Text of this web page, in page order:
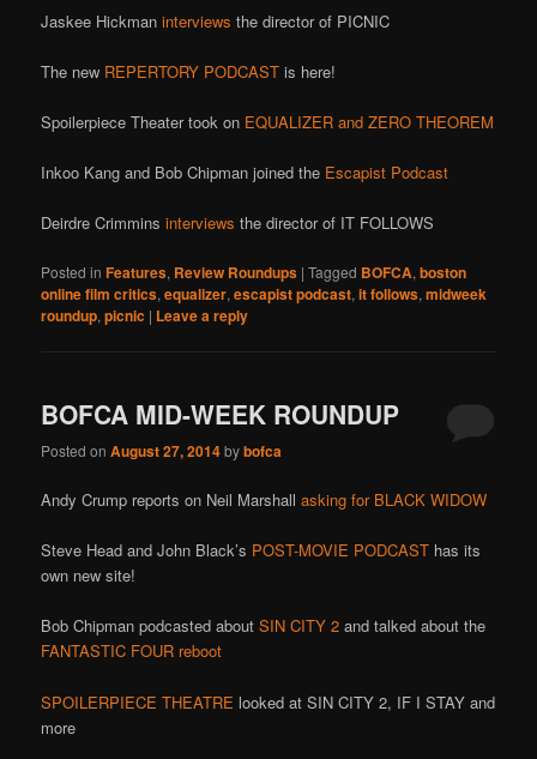
Jaskee Hickmaninterviews the director of PICNIC
The new REPERTORY PODCAST is here!
Spoilerpiece Theater took on EQUALIZER and ZERO THEOREM
Inkoo Kang and Bob Chipman joined the Escapist Podcast
Deirdre Crimminsinterviews the director of IT FOLLOWS
Posted in Features, Review Roundups |Tagged BOFCA,boston
online film critics,equalizer,escapist podcast,it follows,midweek
roundup,picnic | Leave a reply
BOFCA MID-WEEK ROUNDUP
Posted onAugust 27, 2014bybofca
Andy Crump reports on Neil Marshallasking for BLACK WIDOW
Steve Head and John Black’s POST-MOVIE PODCAST has its
own new site!
Bob Chipman podcasted aboutSIN CITY 2 and talked about the
FANTASTIC FOUR reboot
SPOILERPIECE THEATRE looked at SIN CITY 2, IF I STAY and
more